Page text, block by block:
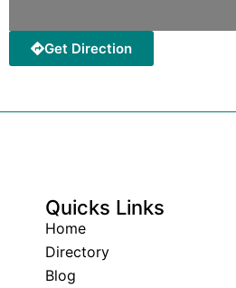
Get Direction
Quicks Links
Home
Directory
Blog